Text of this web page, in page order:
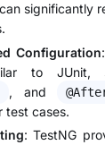
significantly
Configuration
to
, and
test cases.
: TestNG